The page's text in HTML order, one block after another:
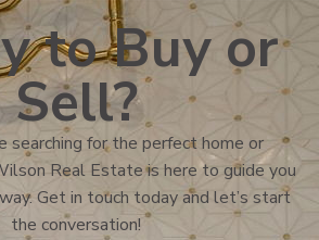
to Buy or
Sell?
searching for the perfect home or
Real Estate is here to guide you
Get in touch today and let’s start
the conversation!